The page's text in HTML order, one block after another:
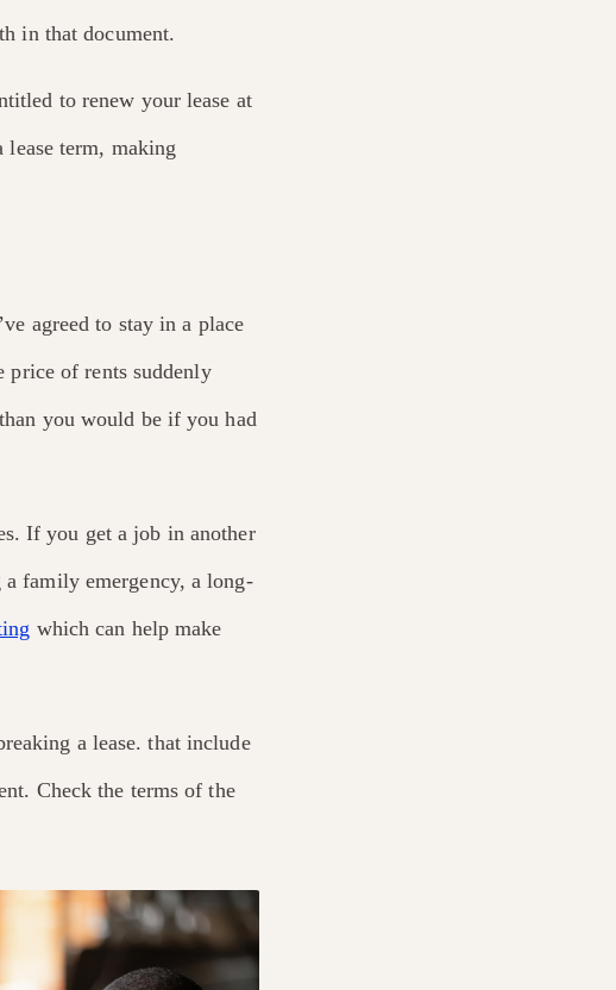
in that document.
to renew your lease at
lease term, making
agreed to stay in a place
price of rents suddenly
you would be if you had
If you get a job in another
family emergency, a long-
which can help make
a lease. that include
Check the terms of the